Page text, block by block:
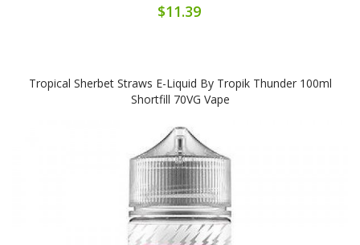
$11.39
Tropical Sherbet Straws E-Liquid By Tropik Thunder 100ml
Shortfill 70VG Vape